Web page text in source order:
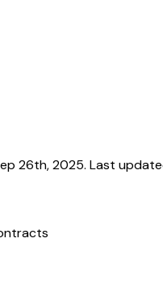
26th, 2025. Last